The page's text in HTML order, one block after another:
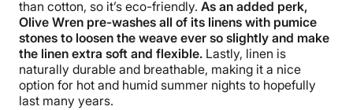
than cotton, so it’s eco-friendly. As an added perk,
Olive Wren pre-washes all of its linens with pumice
stones to loosen the weave ever so slightly and make
the linen extra soft and flexible. Lastly, linen is
naturally durable and breathable, making it a nice
option for hot and humid summer nights to hopefully
last many years.